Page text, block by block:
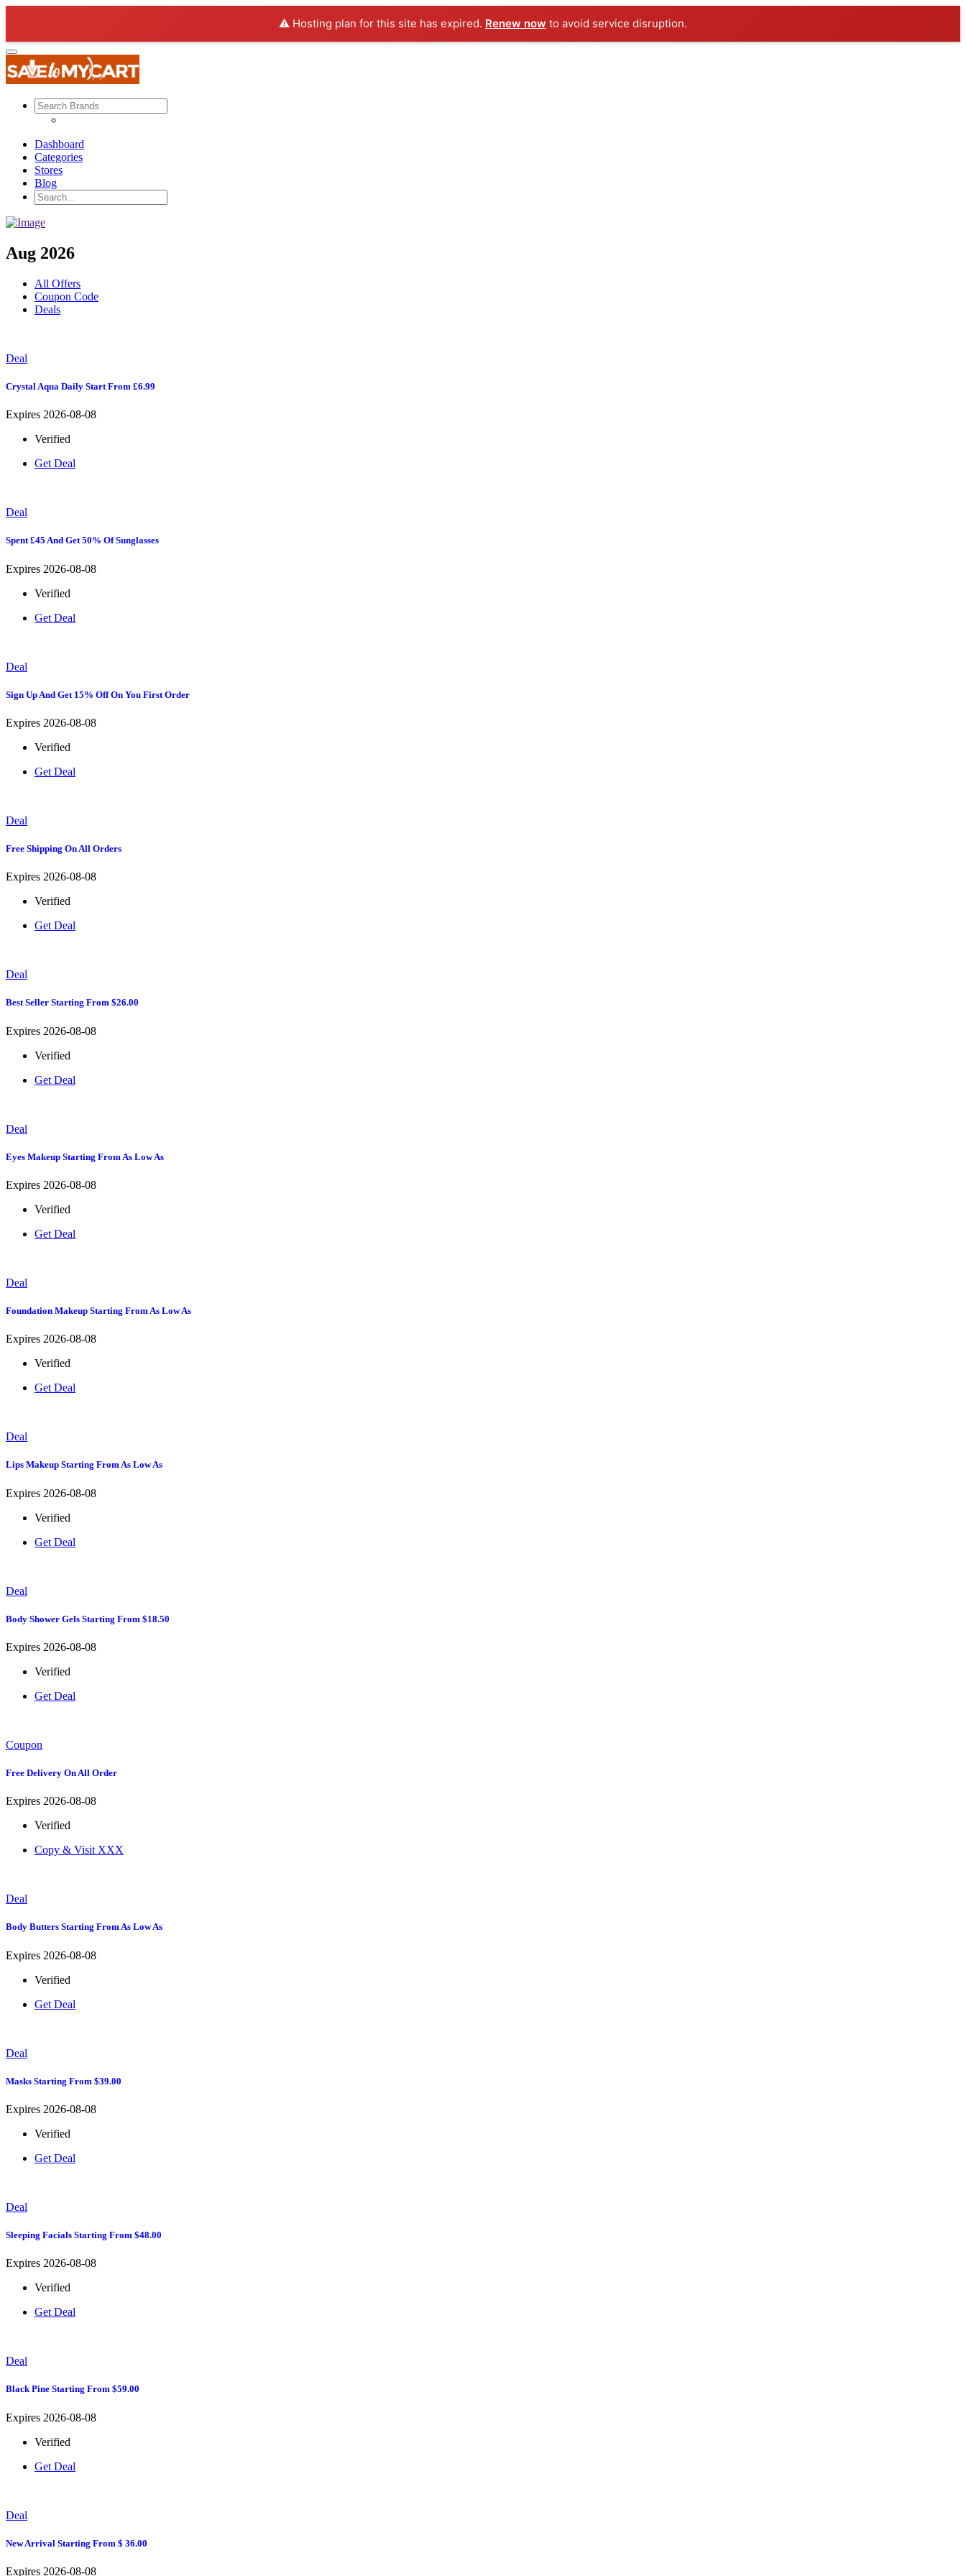
⚠️ Hosting plan for this site has expired. Renew now to avoid service disruption.
Dashboard
Categories
Stores
Blog
Aug 2026
All Offers
Coupon Code
Deals
Deal
Crystal Aqua Daily Start From £6.99
Expires 2026-08-08
Verified
Get Deal
Deal
Spent £45 And Get 50% Of Sunglasses
Expires 2026-08-08
Verified
Get Deal
Deal
Sign Up And Get 15% Off On You First Order
Expires 2026-08-08
Verified
Get Deal
Deal
Free Shipping On All Orders
Expires 2026-08-08
Verified
Get Deal
Deal
Best Seller Starting From $26.00
Expires 2026-08-08
Verified
Get Deal
Deal
Eyes Makeup Starting From As Low As
Expires 2026-08-08
Verified
Get Deal
Deal
Foundation Makeup Starting From As Low As
Expires 2026-08-08
Verified
Get Deal
Deal
Lips Makeup Starting From As Low As
Expires 2026-08-08
Verified
Get Deal
Deal
Body Shower Gels Starting From $18.50
Expires 2026-08-08
Verified
Get Deal
Coupon
Free Delivery On All Order
Expires 2026-08-08
Verified
Copy & Visit XXX
Deal
Body Butters Starting From As Low As
Expires 2026-08-08
Verified
Get Deal
Deal
Masks Starting From $39.00
Expires 2026-08-08
Verified
Get Deal
Deal
Sleeping Facials Starting From $48.00
Expires 2026-08-08
Verified
Get Deal
Deal
Black Pine Starting From $59.00
Expires 2026-08-08
Verified
Get Deal
Deal
New Arrival Starting From $ 36.00
Expires 2026-08-08